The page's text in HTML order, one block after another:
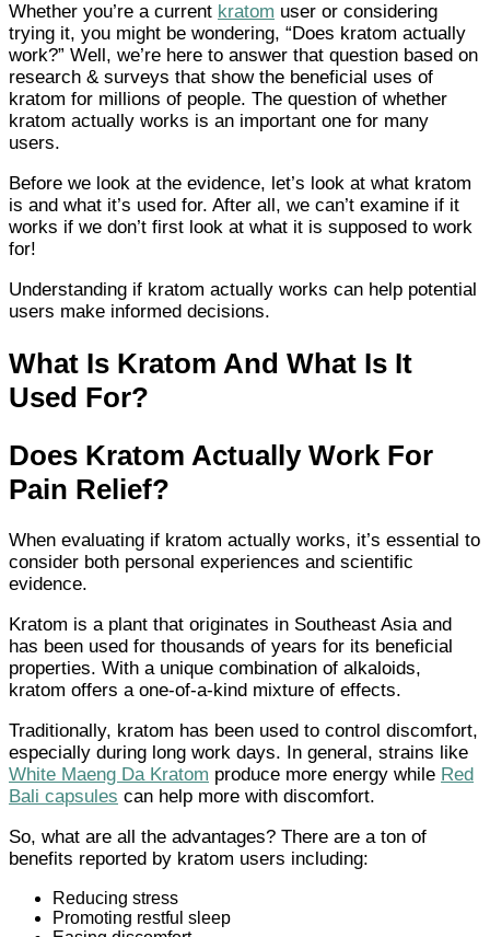
Whether you’re a current kratom user or considering
trying it, you might be wondering, “Does kratom actually
work?” Well, we’re here to answer that question based on
research & surveys that show the beneficial uses of
kratom for millions of people. The question of whether
kratom actually works is an important one for many
users.
Before we look at the evidence, let’s look at what kratom
is and what it’s used for. After all, we can’t examine if it
works if we don’t first look at what it is supposed to work
for!
Understanding if kratom actually works can help potential
users make informed decisions.
What Is Kratom And What Is It
Used For?
Does Kratom Actually Work For
Pain Relief?
When evaluating if kratom actually works, it’s essential to
consider both personal experiences and scientific
evidence.
Kratom is a plant that originates in Southeast Asia and
has been used for thousands of years for its beneficial
properties. With a unique combination of alkaloids,
kratom offers a one-of-a-kind mixture of effects.
Traditionally, kratom has been used to control discomfort,
especially during long work days. In general, strains like
White Maeng Da Kratom produce more energy while Red
Bali capsules can help more with discomfort.
So, what are all the advantages? There are a ton of
benefits reported by kratom users including:
Reducing stress
Promoting restful sleep